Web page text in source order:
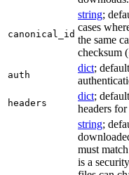
canonical_id
string;
cases
the same
checksum (
auth
dict;
headers
dict;
headers
string;
must
is a